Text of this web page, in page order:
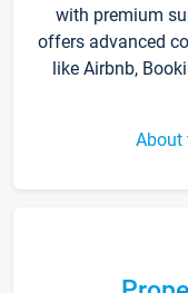
with premium
offers advanced
like Airbnb,
About